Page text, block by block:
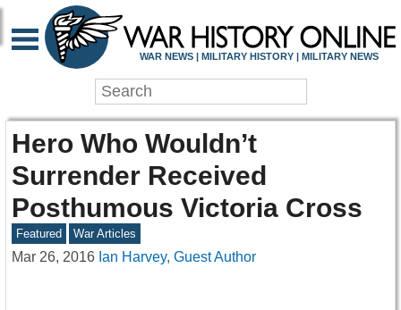
WAR NEWS | MILITARY HISTORY | MILITARY NEWS
Hero Who Wouldn’t
Surrender Received
Posthumous Victoria Cross
Featured War Articles
Mar 26, 2016 Ian Harvey, Guest Author